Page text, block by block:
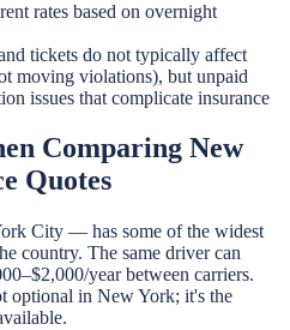
rates based on overnight
tickets do not typically affect
moving violations), but unpaid
issues that complicate insurance
Comparing New
Quotes
City — has some of the widest
country. The same driver can
year between carriers.
optional in New York; it's the